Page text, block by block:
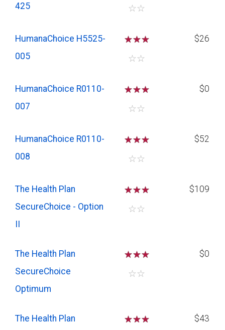
425
☆☆
HumanaChoice H5525-
005
☆☆☆
☆☆
$26
HumanaChoice R0110-
007
☆☆☆
☆☆
$0
HumanaChoice R0110-
008
☆☆☆
☆☆
$52
The Health Plan
SecureChoice - Option
II
☆☆☆
☆☆
$109
The Health Plan
SecureChoice
Optimum
☆☆☆
☆☆
$0
The Health Plan
☆☆☆
$43